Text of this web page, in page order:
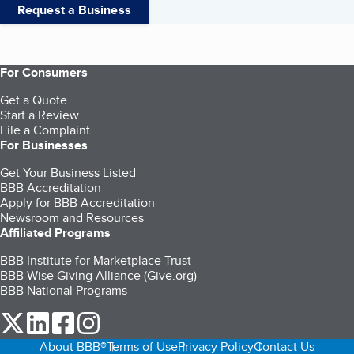
Request a Business
For Consumers
Get a Quote
Start a Review
File a Complaint
For Businesses
Get Your Business Listed
BBB Accreditation
Apply for BBB Accreditation
Newsroom and Resources
Affiliated Programs
BBB Institute for Marketplace Trust
BBB Wise Giving Alliance (Give.org)
BBB National Programs
our Twitter (opens in a new tab)
our LinkedIn (opens in a new tab)
our Facebook (opens in a new tab)
About BBB®Terms of UsePrivacy PolicyContact Us